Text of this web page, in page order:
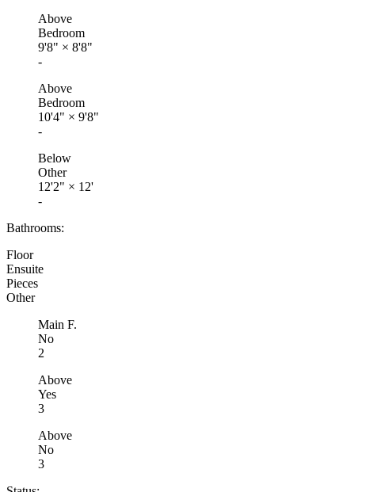
Above
Bedroom
9'8" × 8'8"
-
Above
Bedroom
10'4" × 9'8"
-
Below
Other
12'2" × 12'
-
Bathrooms:
Floor
Ensuite
Pieces
Other
Main F.
No
2
Above
Yes
3
Above
No
3